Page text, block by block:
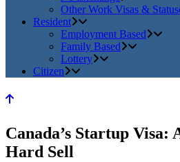
Other Work Visas &
Resident
Employment Based
Family Based
Lottery
Citizen
Canada’s Startup Visa:
Hard Sell